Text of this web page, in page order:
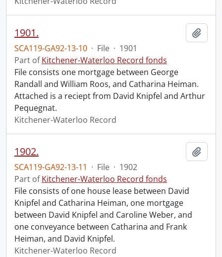
1901.
SCA119-GA92-13-10 · File · 1901
Part ofKitchener-Waterloo Record fonds
File consists one mortgage between George
Randall and William Roos, and Catharina Heiman.
Attached is a reciept from David Knipfel and Arthur
Pequegnat.
Kitchener-Waterloo Record
1902.
SCA119-GA92-13-11 · File · 1902
Part ofKitchener-Waterloo Record fonds
File consists of one house lease between David
Knipfel and Catharina Heiman, one mortgage
between David Knipfel and Caroline Weber, and
one conveyance between Catharina and Frank
Heiman, and David Knipfel.
Kitchener-Waterloo Record